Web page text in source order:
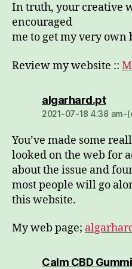
In truth, your creative
encouraged
me to get my very own
Review my website ::
algarhard.ptdio:
2021-07-18 4:38 am-
You’ve made some
looked on the web for
about the issue and
most people will go
this website.
My web page;
Calm CBD